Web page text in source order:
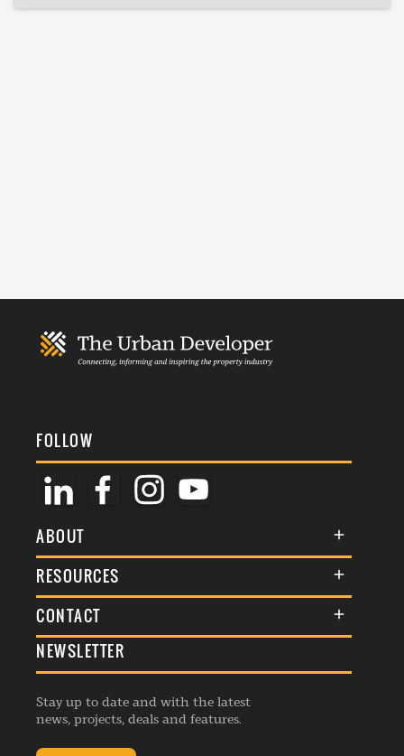
FOLLOW
ABOUT
About Us
Membership
Events
Listings
RESOURCES
Terms & Conditions
Commenting Policy
Republishing Guidelines
Editorial Charter
CONTACT
General Enquiries
Advertise
Contribution Enquiry
NEWSLETTER
Stay up to date and with the latest
news, projects, deals and features.